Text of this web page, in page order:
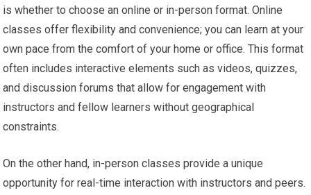
is whether to choose an online or in-person format. Online
classes offer flexibility and convenience; you can learn at your
own pace from the comfort of your home or office. This format
often includes interactive elements such as videos, quizzes,
and discussion forums that allow for engagement with
instructors and fellow learners without geographical
constraints.
On the other hand, in-person classes provide a unique
opportunity for real-time interaction with instructors and peers.